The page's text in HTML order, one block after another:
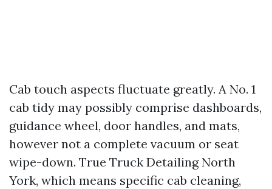
Cab touch aspects fluctuate greatly. A No. 1
cab tidy may possibly comprise dashboards,
guidance wheel, door handles, and mats,
however not a complete vacuum or seat
wipe-down. True Truck Detailing North
York, which means specific cab cleaning,